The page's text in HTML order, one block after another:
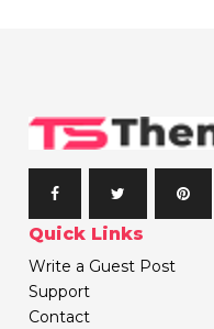
Quick Links
Write a Guest Post
Support
Contact